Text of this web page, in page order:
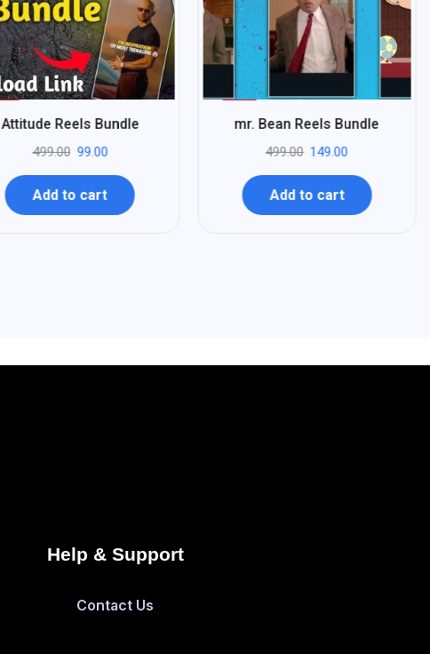
Attitude Reels Bundle
499.00 99.00
Add to cart
mr. Bean Reels Bundle
499.00 149.00
Add to cart
Help & Support
Contact Us